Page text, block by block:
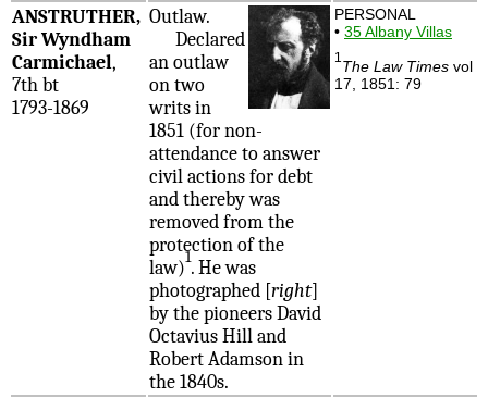
ANSTRUTHER,
Sir Wyndham
Carmichael,
7th bt
1793-1869
Outlaw.
Declared
an outlaw
on two
writs in
1851 (for non-
attendance to answer
civil actions for debt
and thereby was
removed from the
protection of the
law)1. He was
photographed [right]
by the pioneers David
Octavius Hill and
Robert Adamson in
the 1840s.
PERSONAL
• 35 Albany Villas
1 The Law Times vol
17, 1851: 79